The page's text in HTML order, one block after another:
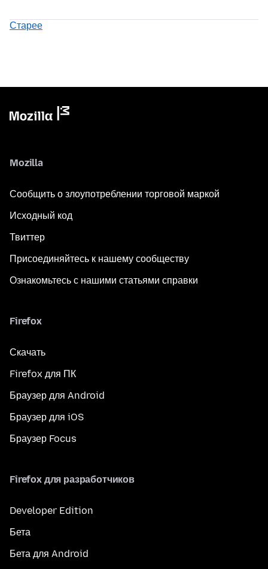
Старее
Mozilla
Сообщить о злоупотреблении торговой маркой
Исходный код
Твиттер
Присоединяйтесь к нашему сообществу
Ознакомьтесь с нашими статьями справки
Firefox
Скачать
Firefox для ПК
Браузер для Android
Браузер для iOS
Браузер Focus
Firefox для разработчиков
Developer Edition
Бета
Бета для Android